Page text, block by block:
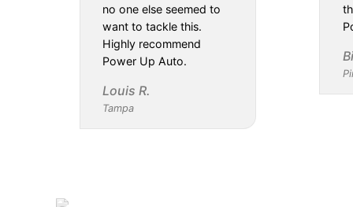
no one else seemed to
want to tackle this.
Highly recommend
Power Up Auto.
Louis R.
Tampa